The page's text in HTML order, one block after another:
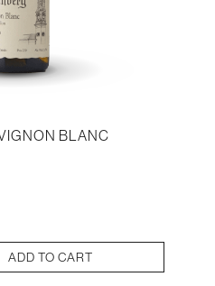
BLANC
ADD TO CART